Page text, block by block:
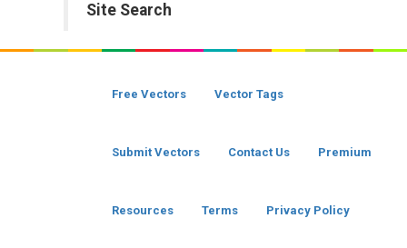
Site Search
Free Vectors Vector Tags
Submit Vectors Contact Us Premium
Resources Terms Privacy Policy